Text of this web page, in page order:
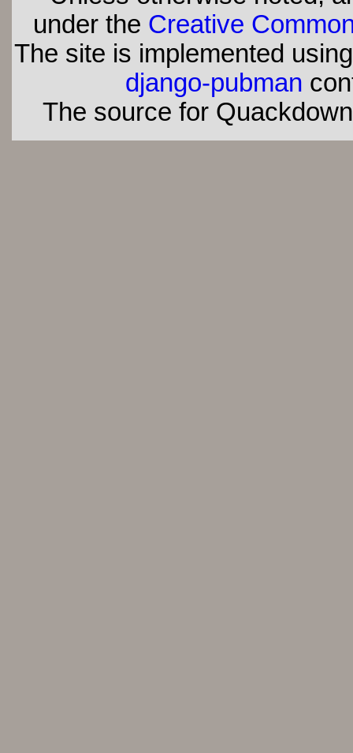
under the Creative
The site is implemented
django-pubman
The source for